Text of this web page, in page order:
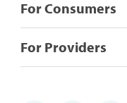
For Consumers
For Providers